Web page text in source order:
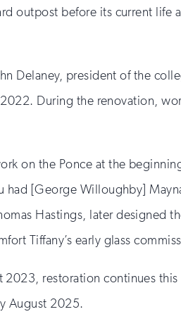
outpost before its current
Delaney, president of the
During the renovation,
on the Ponce at the
had [George Willoughby]
Hastings, later designed
Tiffany’s early glass
restoration continues
August 2025.